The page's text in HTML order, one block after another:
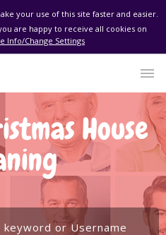
your use of this site faster and easier.
are happy to receive all cookies on
Info/Change Settings
House
keyword or Username